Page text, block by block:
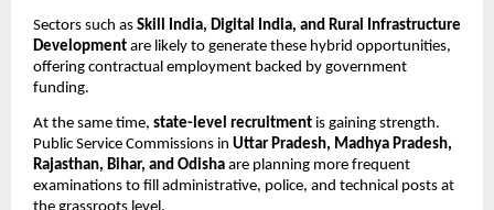
Sectors such as Skill India, Digital India, and Rural Infrastructure
Development are likely to generate these hybrid opportunities,
offering contractual employment backed by government
funding.
At the same time, state-level recruitment is gaining strength.
Public Service Commissions in Uttar Pradesh, Madhya Pradesh,
Rajasthan, Bihar, and Odisha are planning more frequent
examinations to fill administrative, police, and technical posts at